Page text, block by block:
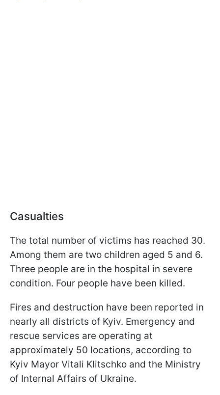
Casualties
The total number of victims has reached 30.
Among them are two children aged 5 and 6.
Three people are in the hospital in severe
condition. Four people have been killed.
Fires and destruction have been reported in
nearly all districts of Kyiv. Emergency and
rescue services are operating at
approximately 50 locations, according to
Kyiv Mayor Vitali Klitschko and the Ministry
of Internal Affairs of Ukraine.